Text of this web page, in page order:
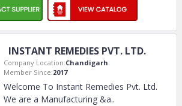
INSTANT REMEDIES PVT. LTD.
Company Location:Chandigarh
Member Since:2017
Welcome To Instant Remedies Pvt. Ltd.
We are a Manufacturing &a..